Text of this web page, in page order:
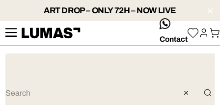
ART DROP – ONLY 72H – NOW LIVE
whatsApp
Contact